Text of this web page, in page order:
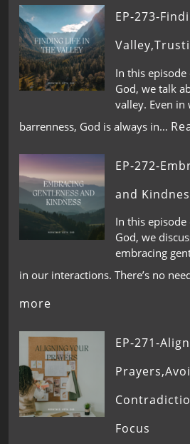
EP-273-
In this
God, we talk
valley. Even in
barrenness, God is always in…
EP-272-
and
In this
God, we
embracing
in our interactions. There’s no
more
EP-271-
Focus